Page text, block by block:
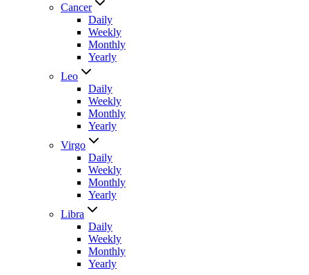
Cancer
Daily
Weekly
Monthly
Yearly
Leo
Daily
Weekly
Monthly
Yearly
Virgo
Daily
Weekly
Monthly
Yearly
Libra
Daily
Weekly
Monthly
Yearly